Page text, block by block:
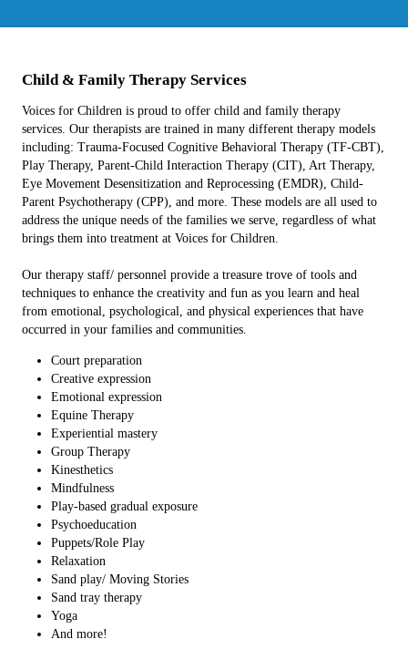
Child & Family Therapy Services
Voices for Children is proud to offer child and family therapy
services. Our therapists are trained in many different therapy models
including: Trauma-Focused Cognitive Behavioral Therapy (TF-CBT),
Play Therapy, Parent-Child Interaction Therapy (CIT), Art Therapy,
Eye Movement Desensitization and Reprocessing (EMDR), Child-
Parent Psychotherapy (CPP), and more. These models are all used to
address the unique needs of the families we serve, regardless of what
brings them into treatment at Voices for Children.
Our therapy staff/ personnel provide a treasure trove of tools and
techniques to enhance the creativity and fun as you learn and heal
from emotional, psychological, and physical experiences that have
occurred in your families and communities.
Court preparation
Creative expression
Emotional expression
Equine Therapy
Experiential mastery
Group Therapy
Kinesthetics
Mindfulness
Play-based gradual exposure
Psychoeducation
Puppets/Role Play
Relaxation
Sand play/ Moving Stories
Sand tray therapy
Yoga
And more!